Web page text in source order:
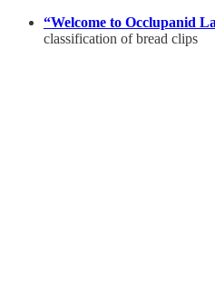
“Welcome to Occlupanid
classification of bread clips